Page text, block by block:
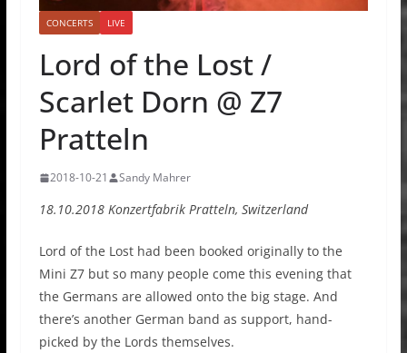
CONCERTS LIVE
Lord of the Lost /
Scarlet Dorn @ Z7
Pratteln
2018-10-21 Sandy Mahrer
18.10.2018 Konzertfabrik Pratteln, Switzerland
Lord of the Lost had been booked originally to the
Mini Z7 but so many people come this evening that
the Germans are allowed onto the big stage. And
there’s another German band as support, hand-
picked by the Lords themselves.